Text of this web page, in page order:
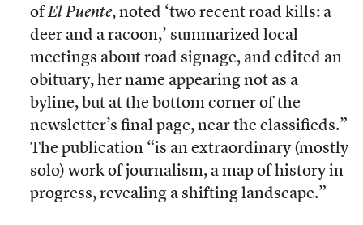
of El Puente, noted ‘two recent road kills: a
deer and a racoon,’ summarized local
meetings about road signage, and edited an
obituary, her name appearing not as a
byline, but at the bottom corner of the
newsletter’s final page, near the classifieds.”
The publication “is an extraordinary (mostly
solo) work of journalism, a map of history in
progress, revealing a shifting landscape.”